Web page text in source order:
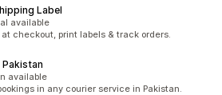
Label
available
checkout, print labels & track orders.
available
in any courier service in Pakistan.